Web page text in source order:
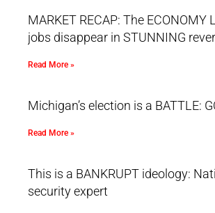
MARKET RECAP: The ECONOMY
jobs disappear in STUNNING
Read More »
Michigan’s election is a BATTLE:
Read More »
This is a BANKRUPT ideology:
security expert